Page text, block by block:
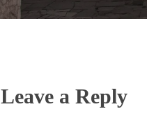
Leave a Reply